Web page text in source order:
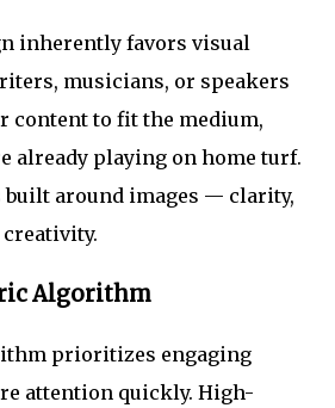
inherently favors visual
musicians, or speakers
content to fit the medium,
already playing on home turf.
built around images — clarity,
Algorithm
prioritizes engaging
attention quickly. High-